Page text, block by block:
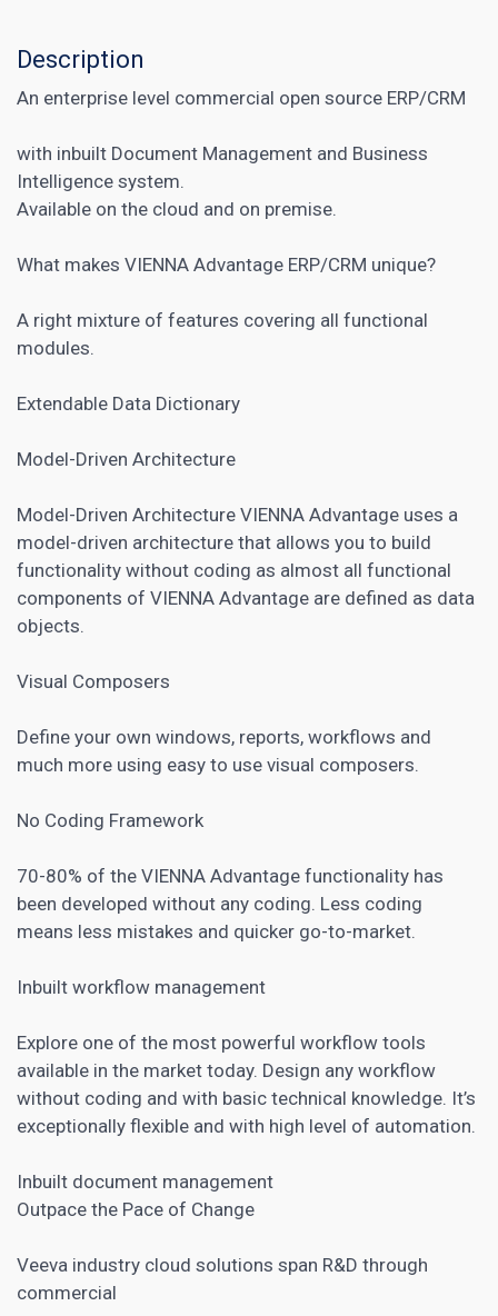
Description
An enterprise level commercial open source ERP/CRM
with inbuilt Document Management and Business
Intelligence system.
Available on the cloud and on premise.
What makes VIENNA Advantage ERP/CRM unique?
A right mixture of features covering all functional
modules.
Extendable Data Dictionary
Model-Driven Architecture
Model-Driven Architecture VIENNA Advantage uses a
model-driven architecture that allows you to build
functionality without coding as almost all functional
components of VIENNA Advantage are defined as data
objects.
Visual Composers
Define your own windows, reports, workflows and
much more using easy to use visual composers.
No Coding Framework
70-80% of the VIENNA Advantage functionality has
been developed without any coding. Less coding
means less mistakes and quicker go-to-market.
Inbuilt workflow management
Explore one of the most powerful workflow tools
available in the market today. Design any workflow
without coding and with basic technical knowledge. It’s
exceptionally flexible and with high level of automation.
Inbuilt document management
Outpace the Pace of Change
Veeva industry cloud solutions span R&D through
commercial